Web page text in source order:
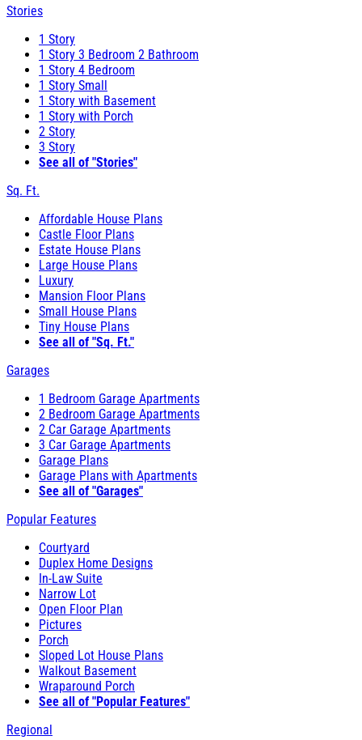
Stories
1 Story
1 Story 3 Bedroom 2 Bathroom
1 Story 4 Bedroom
1 Story Small
1 Story with Basement
1 Story with Porch
2 Story
3 Story
See all of "Stories"
Sq. Ft.
Affordable House Plans
Castle Floor Plans
Estate House Plans
Large House Plans
Luxury
Mansion Floor Plans
Small House Plans
Tiny House Plans
See all of "Sq. Ft."
Garages
1 Bedroom Garage Apartments
2 Bedroom Garage Apartments
2 Car Garage Apartments
3 Car Garage Apartments
Garage Plans
Garage Plans with Apartments
See all of "Garages"
Popular Features
Courtyard
Duplex Home Designs
In-Law Suite
Narrow Lot
Open Floor Plan
Pictures
Porch
Sloped Lot House Plans
Walkout Basement
Wraparound Porch
See all of "Popular Features"
Regional